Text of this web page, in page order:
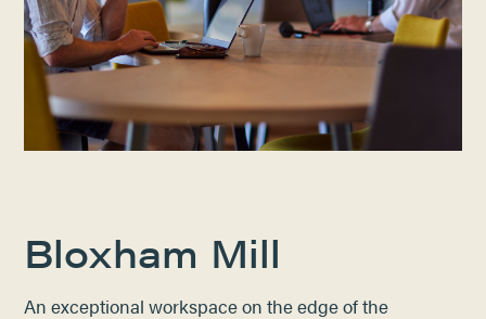
Bloxham Mill
An exceptional workspace on the edge of the